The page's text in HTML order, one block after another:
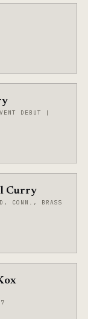
DEBUT |
Curry
CONN., BRASS